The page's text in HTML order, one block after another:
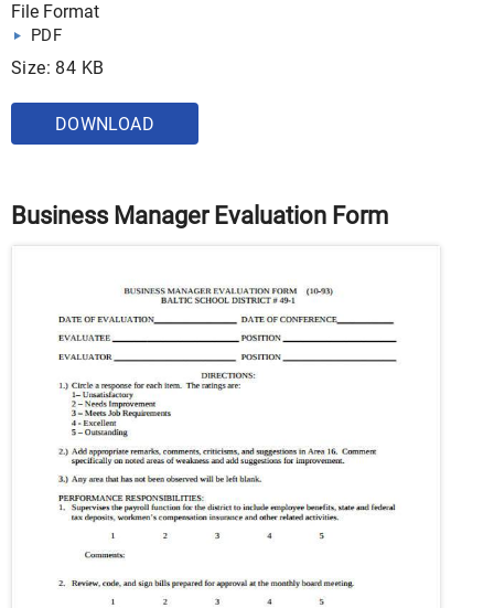
File Format
PDF
Size: 84 KB
DOWNLOAD
Business Manager Evaluation Form